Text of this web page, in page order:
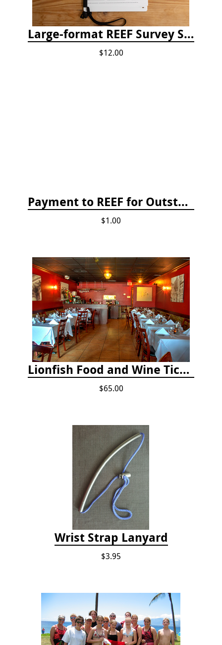
Large-format REEF Survey Slate
$12.00
Payment to REEF for Outstanding Invoice
$1.00
Lionfish Food and Wine Ticket
$65.00
Wrist Strap Lanyard
$3.95